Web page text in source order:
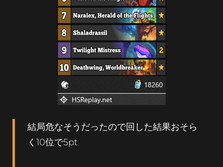
結局危なそうだったので回した結果おそら
く10位で5pt